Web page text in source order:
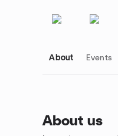
About Events
About us